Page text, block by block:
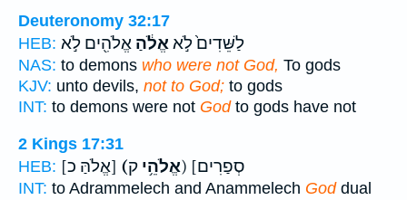
Deuteronomy 32:17
HEB:
לַשֵּׁדִים֙ לֹ֣אאֱלֹ֔הַ אֱלֹהִ֖ים לֹ֣א
NAS: to demons who were not God, To gods
KJV: unto devils, not to God; to gods
INT: to demons were not Godto gods have not
2 Kings 17:31
HEB:
[אֱלֹהַּ כ] (אֱלֹהֵ֥י ק) [סְפַרִים
INT: to Adrammelech and Anammelech Goddual